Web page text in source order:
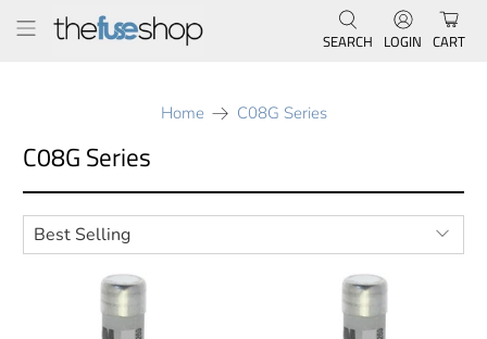
SEARCH LOGIN CART
Home C08G Series
C08G Series